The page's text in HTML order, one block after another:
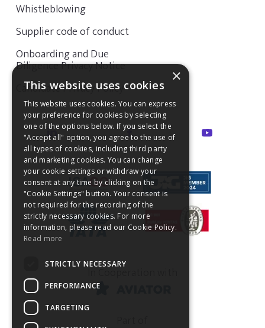
Whistleblowing
Supplier code of conduct
Onboarding and Due
Diligence Privacy Notice
Candidate Privacy Policy
×
This website uses cookies
This website uses cookies. You can express
your preference for cookies by selecting
one of the options below. If you select the
"Accept all" option, you agree to the use of
all types of cookies, including third party
and marketing cookies. You can change
your cookie settings or withdraw your
consent at any time by clicking on the
"Cookie Settings" button. Your consent is
not required for the recording of the
strictly necessary cookies. For more
information, please read our Cookie Policy.
Read more
STRICTLY NECESSARY
PERFORMANCE
TARGETING